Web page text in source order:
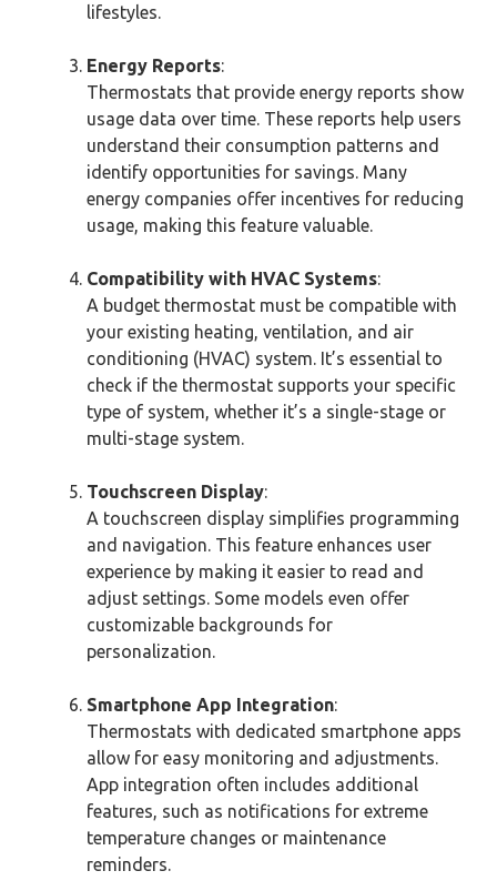
lifestyles.
Energy Reports:
Thermostats that provide energy reports show
usage data over time. These reports help users
understand their consumption patterns and
identify opportunities for savings. Many
energy companies offer incentives for reducing
usage, making this feature valuable.
Compatibility with HVAC Systems:
A budget thermostat must be compatible with
your existing heating, ventilation, and air
conditioning (HVAC) system. It’s essential to
check if the thermostat supports your specific
type of system, whether it’s a single-stage or
multi-stage system.
Touchscreen Display:
A touchscreen display simplifies programming
and navigation. This feature enhances user
experience by making it easier to read and
adjust settings. Some models even offer
customizable backgrounds for
personalization.
Smartphone App Integration:
Thermostats with dedicated smartphone apps
allow for easy monitoring and adjustments.
App integration often includes additional
features, such as notifications for extreme
temperature changes or maintenance
reminders.